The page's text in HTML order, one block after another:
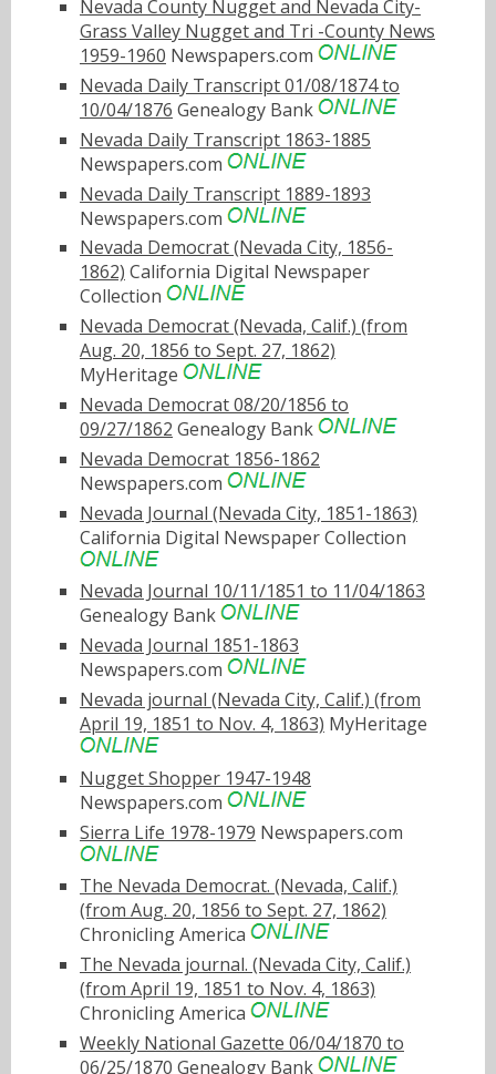
Nevada County Nugget and Nevada City-
Grass Valley Nugget and Tri -County News
1959-1960 Newspapers.com
Nevada Daily Transcript 01/08/1874 to
10/04/1876 Genealogy Bank
Nevada Daily Transcript 1863-1885
Newspapers.com
Nevada Daily Transcript 1889-1893
Newspapers.com
Nevada Democrat (Nevada City, 1856-
1862) California Digital Newspaper
Collection
Nevada Democrat (Nevada, Calif.) (from
Aug. 20, 1856 to Sept. 27, 1862)
MyHeritage
Nevada Democrat 08/20/1856 to
09/27/1862 Genealogy Bank
Nevada Democrat 1856-1862
Newspapers.com
Nevada Journal (Nevada City, 1851-1863)
California Digital Newspaper Collection
Nevada Journal 10/11/1851 to 11/04/1863
Genealogy Bank
Nevada Journal 1851-1863
Newspapers.com
Nevada journal (Nevada City, Calif.) (from
April 19, 1851 to Nov. 4, 1863) MyHeritage
Nugget Shopper 1947-1948
Newspapers.com
Sierra Life 1978-1979 Newspapers.com
The Nevada Democrat. (Nevada, Calif.)
(from Aug. 20, 1856 to Sept. 27, 1862)
Chronicling America
The Nevada journal. (Nevada City, Calif.)
(from April 19, 1851 to Nov. 4, 1863)
Chronicling America
Weekly National Gazette 06/04/1870 to
06/25/1870 Genealogy Bank